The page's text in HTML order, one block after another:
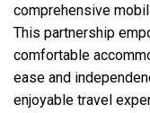
comprehensive
This partnership
comfortable
ease and
enjoyable travel